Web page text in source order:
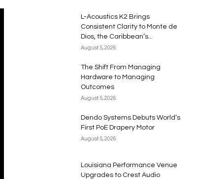
L-Acoustics K2 Brings
Consistent Clarity to Monte de
Dios, the Caribbean’s...
August 5, 2026
The Shift From Managing
Hardware to Managing
Outcomes
August 5, 2026
Dendo Systems Debuts World’s
First PoE Drapery Motor
August 5, 2026
Louisiana Performance Venue
Upgrades to Crest Audio